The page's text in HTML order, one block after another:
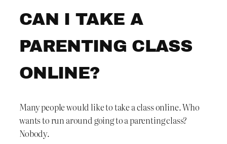
CAN I TAKE A
PARENTING CLASS
ONLINE?
Many people would like to take a class online. Who
wants to run around going to a parenting class?
Nobody.